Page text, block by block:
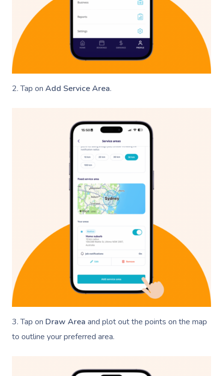
2. Tap on Add Service Area.
3. Tap on Draw Area and plot out the points on the map
to outline your preferred area.